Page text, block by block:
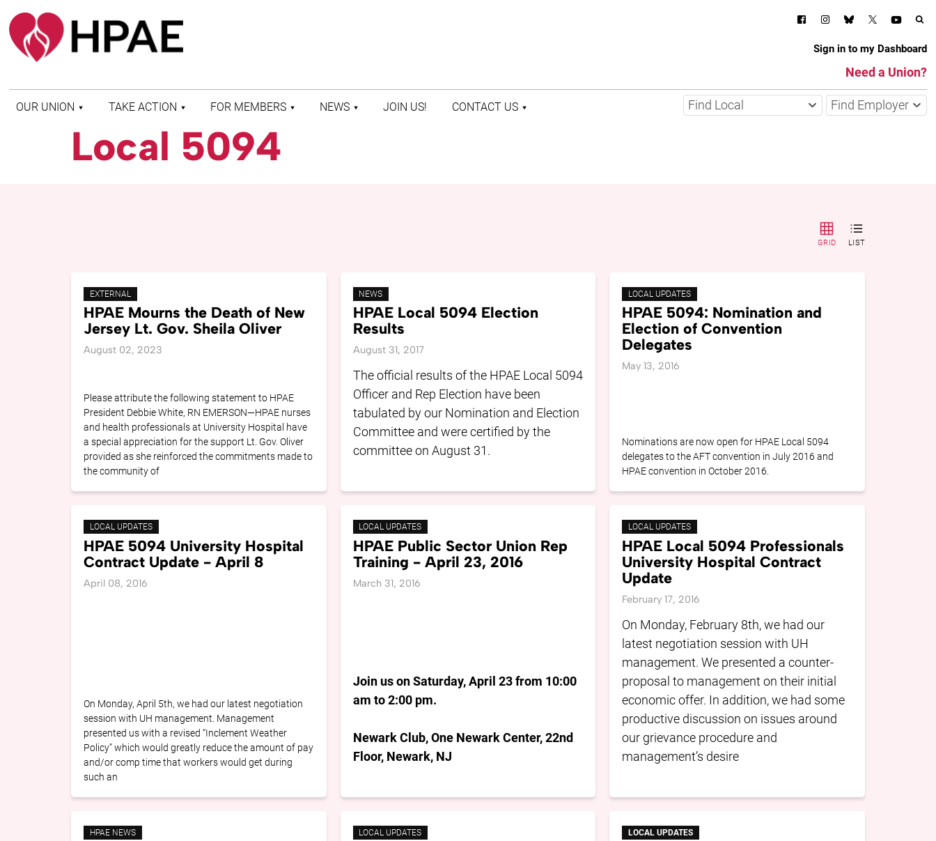
Sign in to my Dashboard
Need a Union?
OUR UNION
WHO WE ARE
HISTORY OF HPAE
TAKE ACTION
HEALTH AND SAFETY
PATIENT PROTECTION
FOR MEMBERS
FIND MY LOCAL
MEMBER BENEFITS
NEWS JOIN US! CONTACT US Find Local Find Employer
Local 5094
GRID LIST
EXTERNAL
HPAE Mourns the Death of New
Jersey Lt. Gov. Sheila Oliver
August 02, 2023
Please attribute the following statement to HPAE
President Debbie White, RN EMERSON—HPAE nurses
and health professionals at University Hospital have
a special appreciation for the support Lt. Gov. Oliver
provided as she reinforced the commitments made to
the community of
NEWS
HPAE Local 5094 Election
Results
August 31, 2017
The official results of the HPAE Local 5094
Officer and Rep Election have been
tabulated by our Nomination and Election
Committee and were certified by the
committee on August 31.
LOCAL UPDATES
HPAE 5094: Nomination and
Election of Convention
Delegates
May 13, 2016
Nominations are now open for HPAE Local 5094
delegates to the AFT convention in July 2016 and
HPAE convention in October 2016.
LOCAL UPDATES
HPAE 5094 University Hospital
Contract Update - April 8
April 08, 2016
On Monday, April 5th, we had our latest negotiation
session with UH management. Management
presented us with a revised “Inclement Weather
Policy” which would greatly reduce the amount of pay
and/or comp time that workers would get during
such an
LOCAL UPDATES
HPAE Public Sector Union Rep
Training - April 23, 2016
March 31, 2016
Join us on Saturday, April 23 from 10:00
am to 2:00 pm.
Newark Club, One Newark Center, 22nd
Floor, Newark, NJ
LOCAL UPDATES
HPAE Local 5094 Professionals
University Hospital Contract
Update
February 17, 2016
On Monday, February 8th, we had our
latest negotiation session with UH
management. We presented a counter-
proposal to management on their initial
economic offer. In addition, we had some
productive discussion on issues around
our grievance procedure and
management’s desire
HPAE NEWS LOCAL UPDATES LOCAL UPDATES